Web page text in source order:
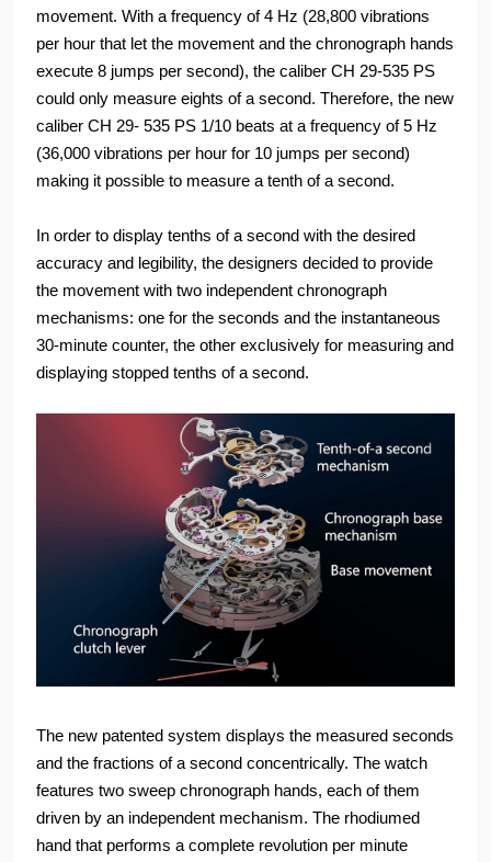
movement. With a frequency of 4 Hz (28,800 vibrations
per hour that let the movement and the chronograph hands
execute 8 jumps per second), the caliber CH 29-535 PS
could only measure eights of a second. Therefore, the new
caliber CH 29- 535 PS 1/10 beats at a frequency of 5 Hz
(36,000 vibrations per hour for 10 jumps per second)
making it possible to measure a tenth of a second.
In order to display tenths of a second with the desired
accuracy and legibility, the designers decided to provide
the movement with two independent chronograph
mechanisms: one for the seconds and the instantaneous
30-minute counter, the other exclusively for measuring and
displaying stopped tenths of a second.
The new patented system displays the measured seconds
and the fractions of a second concentrically. The watch
features two sweep chronograph hands, each of them
driven by an independent mechanism. The rhodiumed
hand that performs a complete revolution per minute